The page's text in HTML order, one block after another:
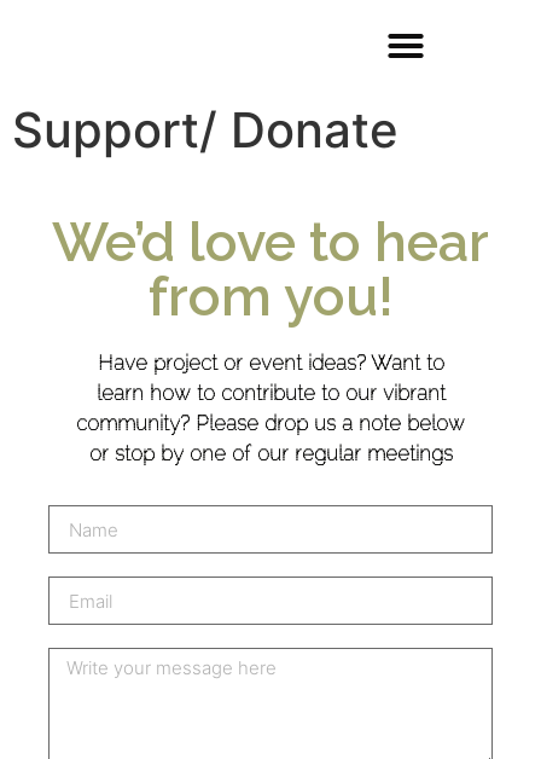
Support/ Donate
We’d love to hear
from you!
Have project or event ideas? Want to
learn how to contribute to our vibrant
community? Please drop us a note below
or stop by one of our regular meetings